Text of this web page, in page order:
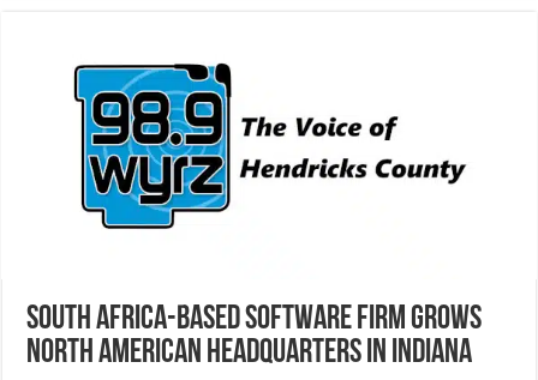
South Africa-Based Software Firm Grows
North American Headquarters in Indiana